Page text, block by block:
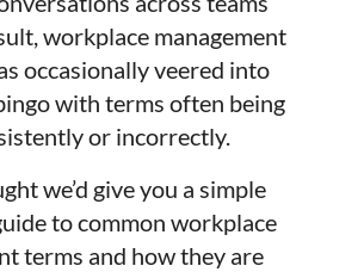
workplace management
occasionally veered into
with terms often being
or incorrectly.
we’d give you a simple
to common workplace
terms and how they are